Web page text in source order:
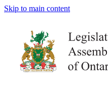
Skip to main content